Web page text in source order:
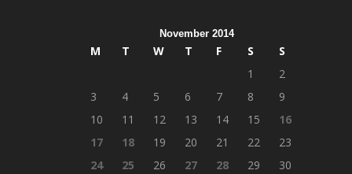
November 2014
M T W T F S S
1
2
3
4 5 6 7 8
9
10
11 12 13 14 15
16
17
18 19 20 21 22
23
24
25 26 27 28 29 30